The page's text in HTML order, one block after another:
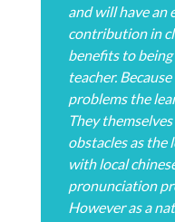
and will have an
contribution in
benefits to being
teacher.
problems the
They
obstacles as the
with local
pronunciation
However as a